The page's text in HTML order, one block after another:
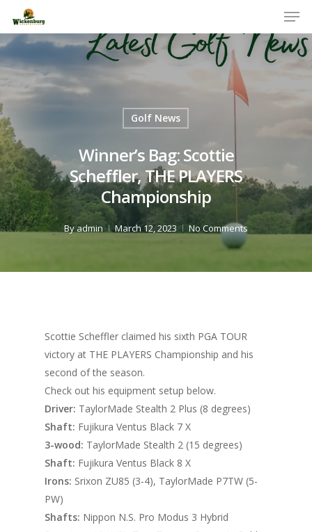
main
content
Golf News
Winner’s Bag: Scottie
Scheffler, THE PLAYERS
Championship
Byadmin March 12, 2023 No Comments
Scottie Scheffler claimed his sixth PGA TOUR
victory at THE PLAYERS Championship and his
second of the season.
Check out his equipment setup below.
Driver: TaylorMade Stealth 2 Plus (8 degrees)
Shaft: Fujikura Ventus Black 7 X
3-wood: TaylorMade Stealth 2 (15 degrees)
Shaft: Fujikura Ventus Black 8 X
Irons: Srixon ZU85 (3-4), TaylorMade P7TW (5-
PW)
Shafts: Nippon N.S. Pro Modus 3 Hybrid
Close
Menu